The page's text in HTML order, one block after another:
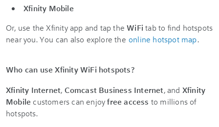
Xfinity Mobile
Or, use the Xfinity app and tap theWiFitab to find hotspots
near you. You can also explore the online hotspot map.
Who can use Xfinity WiFi hotspots?
Xfinity Internet, Comcast Business Internet, and Xfinity
Mobile customers can enjoyfree access to millions of
hotspots.